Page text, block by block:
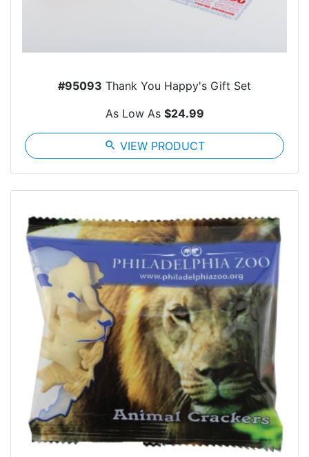
#95093 Thank You Happy's Gift Set
As Low As $24.99
search VIEW PRODUCT